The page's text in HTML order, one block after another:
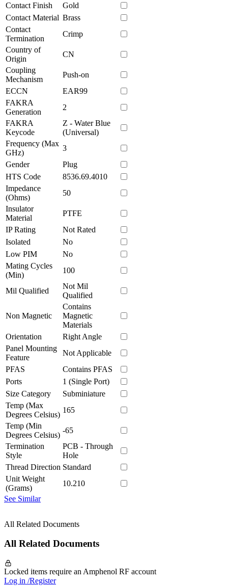
Contact Finish
Gold
Contact Material Brass
Contact
Termination
Crimp
Country of
Origin
CN
Coupling
Mechanism
Push-on
ECCN
EAR99
FAKRA
Generation
2
FAKRA
Keycode
Z - Water Blue
(Universal)
Frequency (Max
GHz)
3
Gender
Plug
HTS Code
8536.69.4010
Impedance
(Ohms)
50
Insulator
Material
PTFE
IP Rating
Not Rated
Isolated
No
Low PIM
No
Mating Cycles
(Min)
100
Mil Qualified
Not Mil
Qualified
Non Magnetic
Contains
Magnetic
Materials
Orientation
Right Angle
Panel Mounting
Feature
Not Applicable
PFAS
Contains PFAS
Ports
1 (Single Port)
Size Category
Subminiature
Temp (Max
Degrees Celsius)
165
Temp (Min
Degrees Celsius)
-65
Termination
Style
PCB - Through
Hole
Thread Direction Standard
Unit Weight
(Grams)
10.210
See Similar
All Related Documents
All Related Documents
Locked items require an Amphenol RF account
Log in /Register